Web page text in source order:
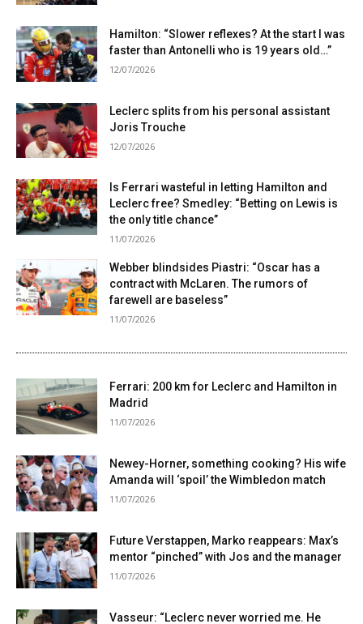
Hamilton: “Slower reflexes? At the start I was
faster than Antonelli who is 19 years old…”
12/07/2026
Leclerc splits from his personal assistant
Joris Trouche
12/07/2026
Is Ferrari wasteful in letting Hamilton and
Leclerc free? Smedley: “Betting on Lewis is
the only title chance”
11/07/2026
Webber blindsides Piastri: “Oscar has a
contract with McLaren. The rumors of
farewell are baseless”
11/07/2026
Ferrari: 200 km for Leclerc and Hamilton in
Madrid
11/07/2026
Newey-Horner, something cooking? His wife
Amanda will ‘spoil’ the Wimbledon match
11/07/2026
Future Verstappen, Marko reappears: Max’s
mentor “pinched” with Jos and the manager
11/07/2026
Vasseur: “Leclerc never worried me. He